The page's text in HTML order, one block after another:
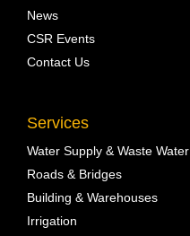
News
CSR Events
Contact Us
Services
Water Supply & Waste Water
Roads & Bridges
Building & Warehouses
Irrigation